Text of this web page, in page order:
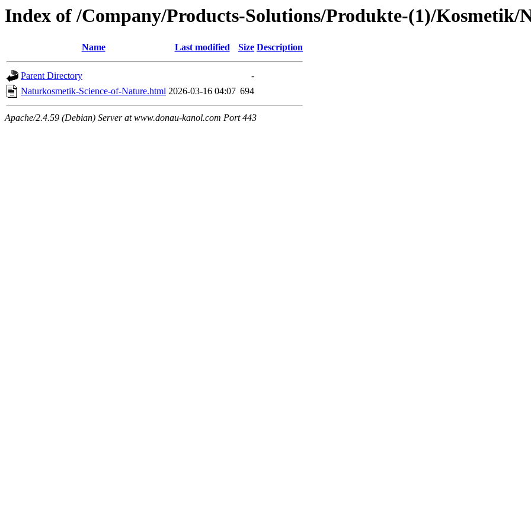
Index of /Company/Products-Solutions/Produkte-(1)/Kosmetik/
Name Last modified Size Description
Parent Directory
-
Naturkosmetik-Science-of-Nature.html 2026-03-16 04:07 694
Apache/2.4.59 (Debian) Server at www.donau-kanol.com Port 443